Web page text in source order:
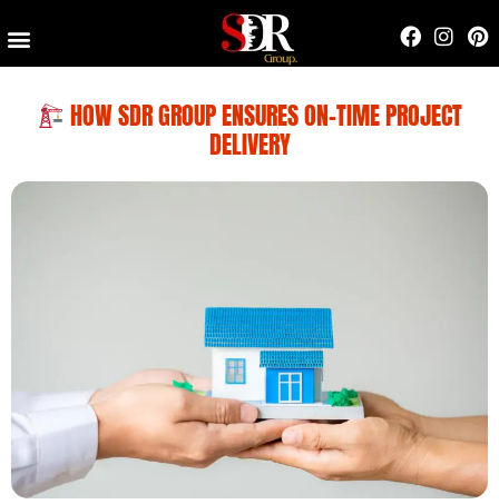
HOW SDR GROUP ENSURES ON-TIME PROJECT
DELIVERY